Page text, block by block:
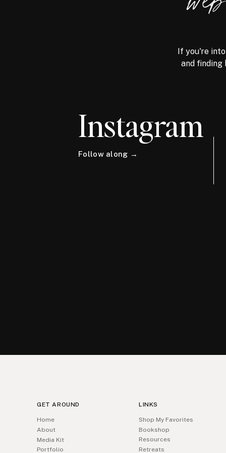
If you're
and
Instagram
Follow along →
GET AROUND
Home
About
Media Kit
Portfolio
LINKS
Shop My Favorites
Bookshop
Resources
Retreats